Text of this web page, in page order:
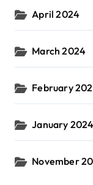
April 2024
March 2024
February
January 2024
November